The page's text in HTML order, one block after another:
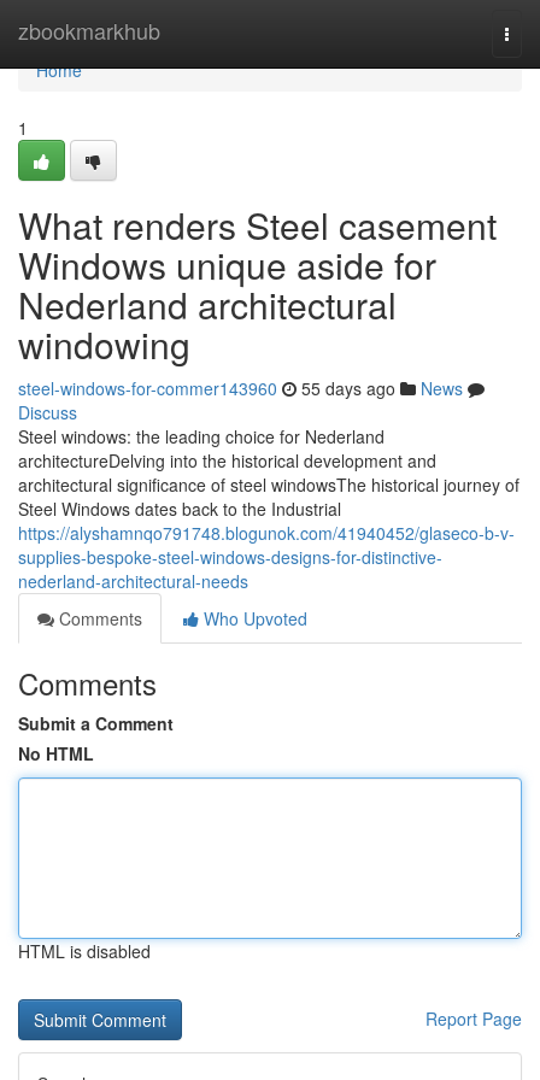
zbookmarkhub
Home
Home
1
What renders Steel casement
Windows unique aside for
Nederland architectural
windowing
steel-windows-for-commer143960 55 days ago
News
Discuss
Steel windows: the leading choice for Nederland
architectureDelving into the historical development and
architectural significance of steel windowsThe historical journey of
Steel Windows dates back to the Industrial
https://alyshamnqo791748.blogunok.com/41940452/glaseco-b-v-
supplies-bespoke-steel-windows-designs-for-distinctive-
nederland-architectural-needs
Comments
Who Upvoted
Comments
Submit a Comment
No HTML
HTML is disabled
Report Page